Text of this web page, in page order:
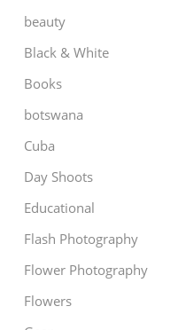
beauty
Black & White
Books
botswana
Cuba
Day Shoots
Educational
Flash Photography
Flower Photography
Flowers